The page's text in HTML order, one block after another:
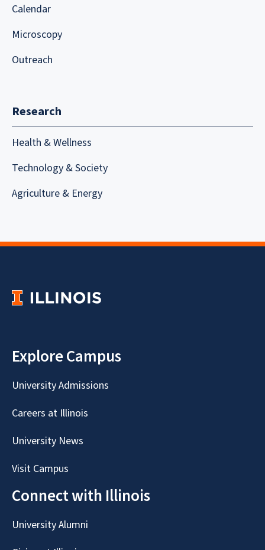
Calendar
Microscopy
Outreach
Research
Health & Wellness
Technology & Society
Agriculture & Energy
Explore Campus
University Admissions
Careers at Illinois
University News
Visit Campus
Connect with Illinois
University Alumni